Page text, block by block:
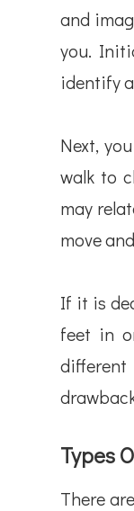
and
you.
identify
Next,
walk to
may
move
If it is
feet in
different
Types
There